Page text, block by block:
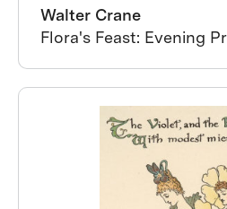
Walter Crane
Flora's Feast: Evening